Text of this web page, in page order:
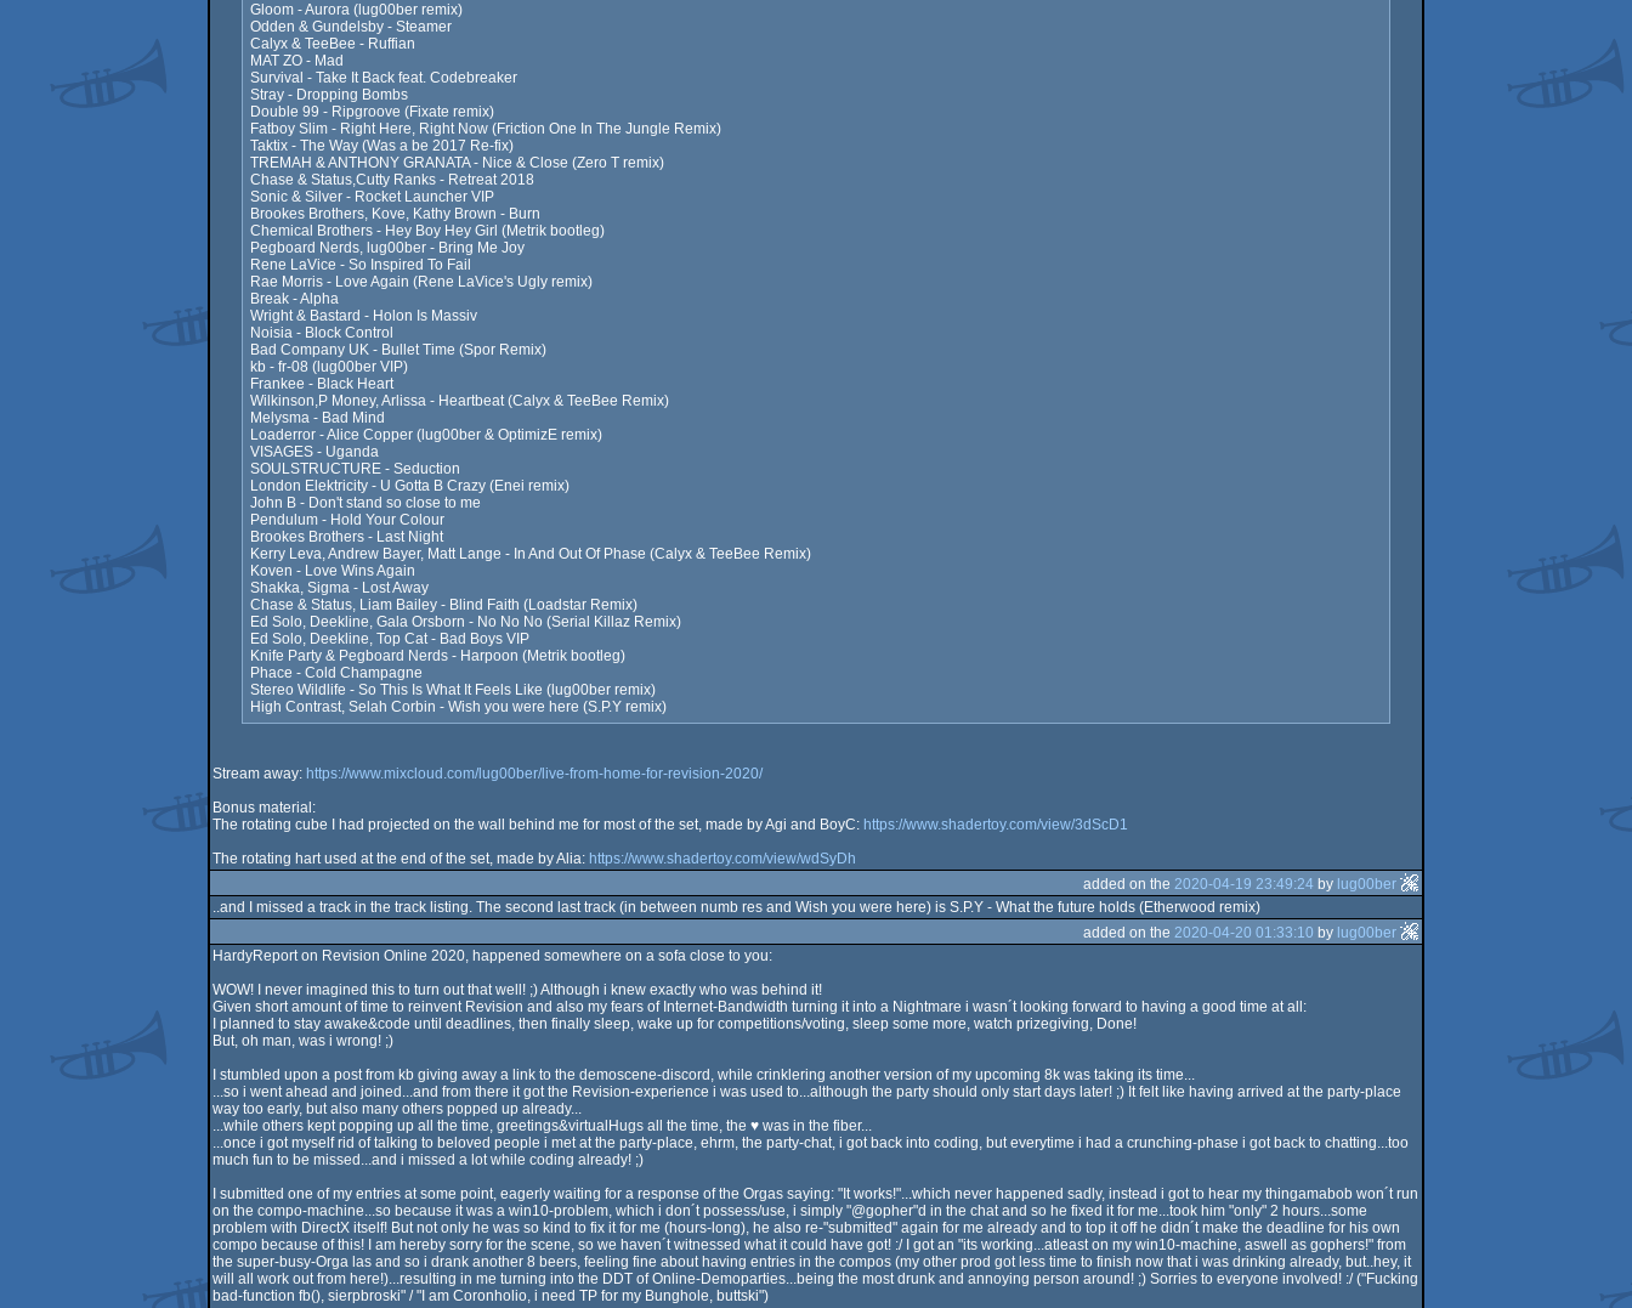
Gloom - Aurora (lug00ber remix)
Odden & Gundelsby - Steamer
Calyx & TeeBee - Ruffian
MAT ZO - Mad
Survival - Take It Back feat. Codebreaker
Stray - Dropping Bombs
Double 99 - Ripgroove (Fixate remix)
Fatboy Slim - Right Here, Right Now (Friction One In The Jungle Remix)
Taktix - The Way (Was a be 2017 Re-fix)
TREMAH & ANTHONY GRANATA - Nice & Close (Zero T remix)
Chase & Status,Cutty Ranks - Retreat 2018
Sonic & Silver - Rocket Launcher VIP
Brookes Brothers, Kove, Kathy Brown - Burn
Chemical Brothers - Hey Boy Hey Girl (Metrik bootleg)
Pegboard Nerds, lug00ber - Bring Me Joy
Rene LaVice - So Inspired To Fail
Rae Morris - Love Again (Rene LaVice's Ugly remix)
Break - Alpha
Wright & Bastard - Holon Is Massiv
Noisia - Block Control
Bad Company UK - Bullet Time (Spor Remix)
kb - fr-08 (lug00ber VIP)
Frankee - Black Heart
Wilkinson,P Money, Arlissa - Heartbeat (Calyx & TeeBee Remix)
Melysma - Bad Mind
Loaderror - Alice Copper (lug00ber & OptimizE remix)
VISAGES - Uganda
SOULSTRUCTURE - Seduction
London Elektricity - U Gotta B Crazy (Enei remix)
John B - Don't stand so close to me
Pendulum - Hold Your Colour
Brookes Brothers - Last Night
Kerry Leva, Andrew Bayer, Matt Lange - In And Out Of Phase (Calyx & TeeBee Remix)
Koven - Love Wins Again
Shakka, Sigma - Lost Away
Chase & Status, Liam Bailey - Blind Faith (Loadstar Remix)
Ed Solo, Deekline, Gala Orsborn - No No No (Serial Killaz Remix)
Ed Solo, Deekline, Top Cat - Bad Boys VIP
Knife Party & Pegboard Nerds - Harpoon (Metrik bootleg)
Phace - Cold Champagne
Stereo Wildlife - So This Is What It Feels Like (lug00ber remix)
High Contrast, Selah Corbin - Wish you were here (S.P.Y remix)
Stream away: https://www.mixcloud.com/lug00ber/live-from-home-for-revision-2020/
Bonus material:
The rotating cube I had projected on the wall behind me for most of the set, made by Agi and BoyC: https://www.shadertoy.com/view/3dScD1
The rotating hart used at the end of the set, made by Alia: https://www.shadertoy.com/view/wdSyDh
added on the 2020-04-19 23:49:24 by lug00ber
..and I missed a track in the track listing. The second last track (in between numb res and Wish you were here) is S.P.Y - What the future holds (Etherwood remix)
added on the 2020-04-20 01:33:10 by lug00ber
HardyReport on Revision Online 2020, happened somewhere on a sofa close to you:
WOW! I never imagined this to turn out that well! ;) Although i knew exactly who was behind it!
Given short amount of time to reinvent Revision and also my fears of Internet-Bandwidth turning it into a Nightmare i wasn´t looking forward to having a good time at all:
I planned to stay awake&code until deadlines, then finally sleep, wake up for competitions/voting, sleep some more, watch prizegiving, Done!
But, oh man, was i wrong! ;)
I stumbled upon a post from kb giving away a link to the demoscene-discord, while crinklering another version of my upcoming 8k was taking its time...
...so i went ahead and joined...and from there it got the Revision-experience i was used to...although the party should only start days later! ;) It felt like having arrived at the party-place
way too early, but also many others popped up already...
...while others kept popping up all the time, greetings&virtualHugs all the time, the ♥ was in the fiber...
...once i got myself rid of talking to beloved people i met at the party-place, ehrm, the party-chat, i got back into coding, but everytime i had a crunching-phase i got back to chatting...too
much fun to be missed...and i missed a lot while coding already! ;)
I submitted one of my entries at some point, eagerly waiting for a response of the Orgas saying: "It works!"...which never happened sadly, instead i got to hear my thingamabob won´t run
on the compo-machine...so because it was a win10-problem, which i don´t possess/use, i simply "@gopher"d in the chat and so he fixed it for me...took him "only" 2 hours...some
problem with DirectX itself! But not only he was so kind to fix it for me (hours-long), he also re-"submitted" again for me already and to top it off he didn´t make the deadline for his own
compo because of this! I am hereby sorry for the scene, so we haven´t witnessed what it could have got! :/ I got an "its working...atleast on my win10-machine, aswell as gophers!" from
the super-busy-Orga las and so i drank another 8 beers, feeling fine about having entries in the compos (my other prod got less time to finish now that i was drinking already, but..hey, it
will all work out from here!)...resulting in me turning into the DDT of Online-Demoparties...being the most drunk and annoying person around! ;) Sorries to everyone involved! :/ ("Fucking
bad-function fb(), sierpbroski" / "I am Coronholio, i need TP for my Bunghole, buttski")